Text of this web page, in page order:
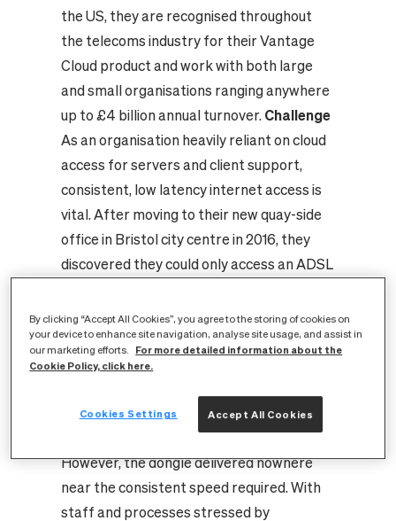
the US, they are recognised throughout
the telecoms industry for their Vantage
Cloud product and work with both large
and small organisations ranging anywhere
up to £4 billion annual turnover. Challenge
As an organisation heavily reliant on cloud
access for servers and client support,
consistent, low latency internet access is
vital. After moving to their new quay-side
office in Bristol city centre in 2016, they
discovered they could only access an ADSL
upload speed that resulted in daily uploads
taking as long as 48 hours. To maintain
client support and reliable server
dongles as a stop-gap solution, which
temporally improved performance.
However, the dongle delivered nowhere
near the consistent speed required. With
staff and processes stressed by
By clicking “Accept All Cookies”, you agree to the storing of cookies on
your device to enhance site navigation, analyse site usage, and assist in
our marketing efforts.
For more detailed information about the
Cookie Policy, click here.
Accept All Cookies
Cookies Settings